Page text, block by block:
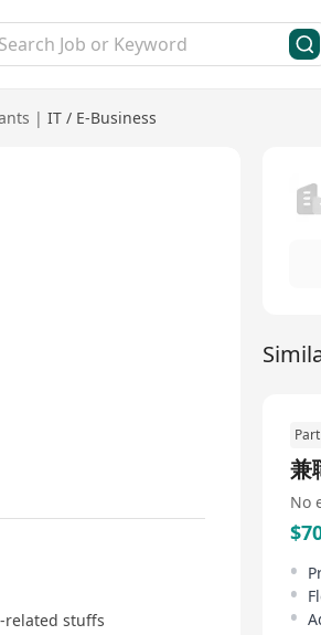
| IT / E-Business
stuffs
兼
No